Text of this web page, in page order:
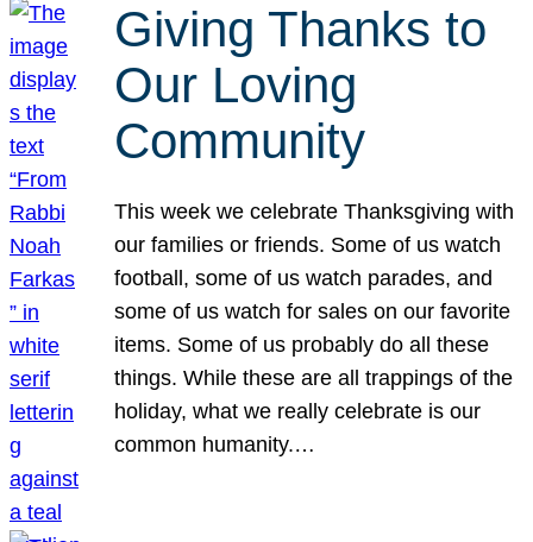
Giving Thanks to
Our Loving
Community
This week we celebrate Thanksgiving with
our families or friends. Some of us watch
football, some of us watch parades, and
some of us watch for sales on our favorite
items. Some of us probably do all these
things. While these are all trappings of the
holiday, what we really celebrate is our
common humanity.…